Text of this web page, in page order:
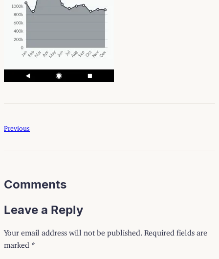
Previous
Comments
Leave a Reply
Your email address will not be published. Required fields are
marked *